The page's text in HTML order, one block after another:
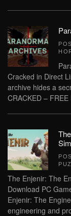
Cracked in Direct
archive hides a
CRACKED –
The Enjenir: The
Download PC
Enjenir: The
engineering and